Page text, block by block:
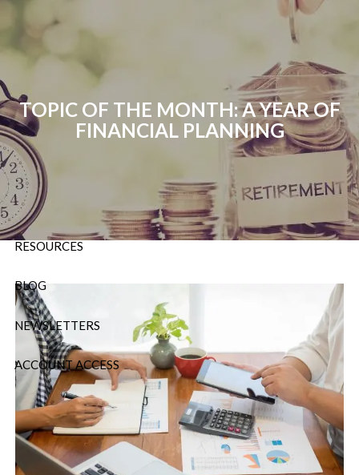
P: 724-588-9067
E
Info@OrsingerGroup.com
HOME
ABOUT
OUR SERVICES
RESOURCES
BLOG
NEWSLETTERS
ACCOUNT ACCESS
TOPIC OF THE MONTH: A YEAR OF
FINANCIAL PLANNING